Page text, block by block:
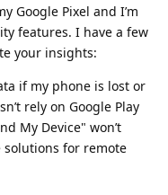
Google Pixel and I’m
features. I have a few
your insights:
if my phone is lost or
rely on Google Play
My Device" won’t
solutions for remote